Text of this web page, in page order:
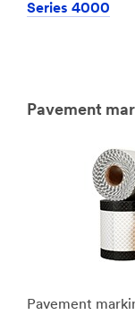
Series 4000
Pavement
Pavement